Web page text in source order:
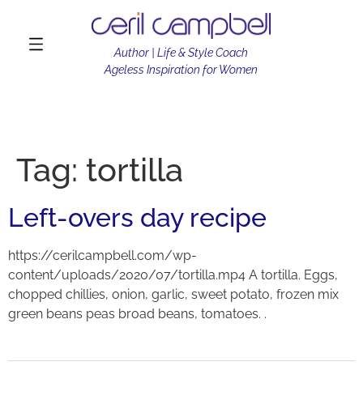
Author | Life & Style Coach
Ageless Inspiration for Women
Tag: tortilla
Left-overs day recipe
https://cerilcampbell.com/wp-
content/uploads/2020/07/tortilla.mp4 A tortilla. Eggs,
chopped chillies, onion, garlic, sweet potato, frozen mix
green beans peas broad beans, tomatoes. .